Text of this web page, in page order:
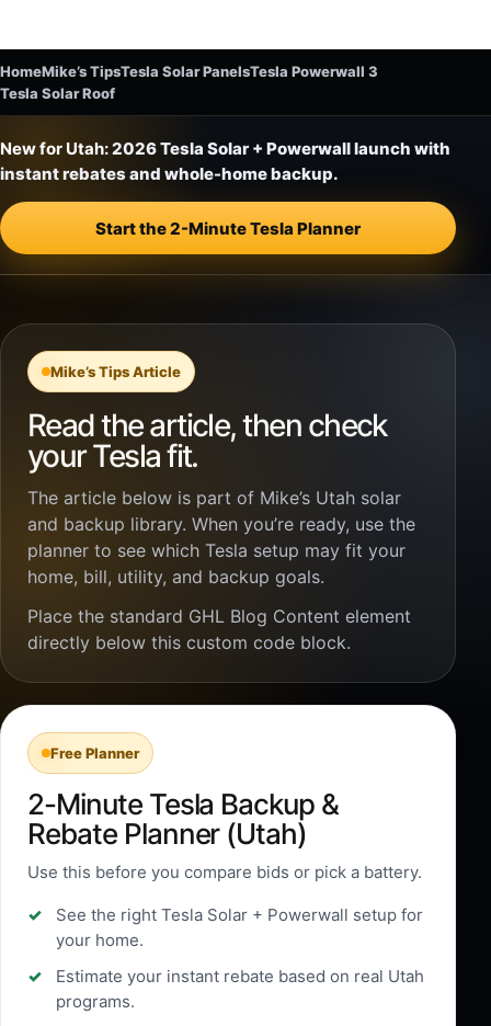
HomeMike’s TipsTesla Solar PanelsTesla Powerwall 3
Tesla Solar Roof
New for Utah:2026 Tesla Solar + Powerwall launch with
instant rebates and whole-home backup.
Start the 2-Minute Tesla Planner
Mike’s Tips Article
Read the article, then check
your Tesla fit.
The article below is part of Mike’s Utah solar
and backup library. When you’re ready, use the
planner to see which Tesla setup may fit your
home, bill, utility, and backup goals.
Place the standard GHL Blog Content element
directly below this custom code block.
Free Planner
2-Minute Tesla Backup &
Rebate Planner (Utah)
Use this before you compare bids or pick a battery.
See the right Tesla Solar + Powerwall setup for
your home.
Estimate your instant rebate based on real Utah
programs.